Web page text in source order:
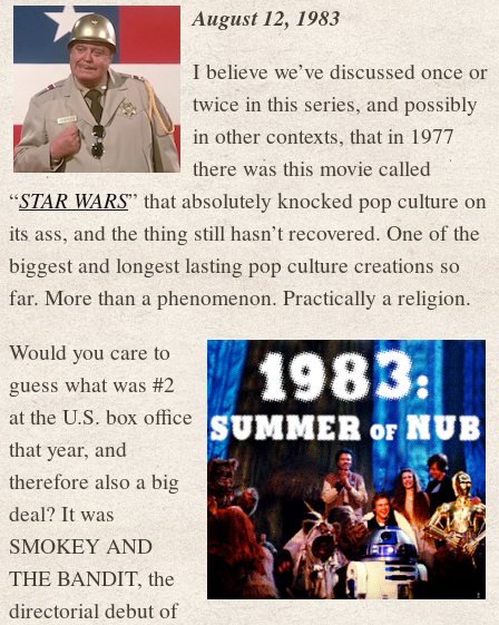
August 12, 1983
I believe we’ve discussed once or
twice in this series, and possibly
in other contexts, that in 1977
there was this movie called
“STAR WARS” that absolutely knocked pop culture on
its ass, and the thing still hasn’t recovered. One of the
biggest and longest lasting pop culture creations so
far. More than a phenomenon. Practically a religion.
Would you care to
guess what was #2
at the U.S. box office
that year, and
therefore also a big
deal? It was
SMOKEY AND
THE BANDIT, the
directorial debut of